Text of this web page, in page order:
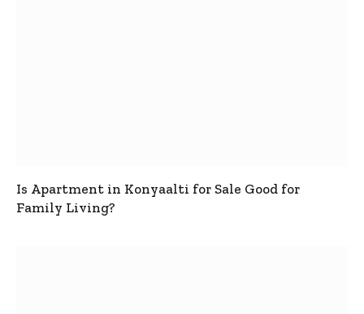
Is Apartment in Konyaalti for Sale Good for
Family Living?